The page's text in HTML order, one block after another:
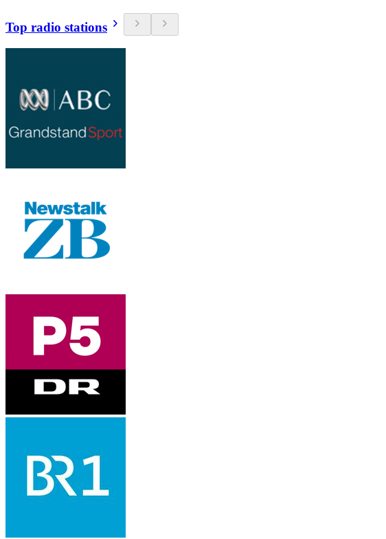
Top radio stations